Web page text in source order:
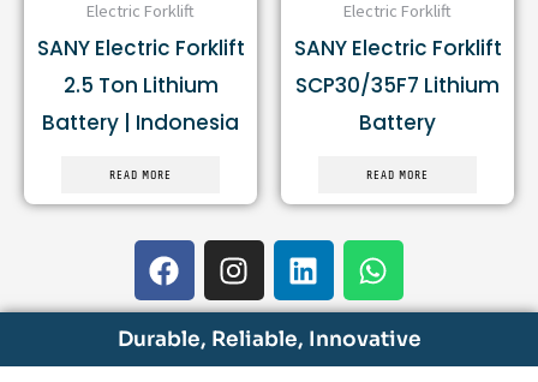
Electric Forklift
SANY Electric Forklift
2.5 Ton Lithium
Battery | Indonesia
READ MORE
Electric Forklift
SANY Electric Forklift
SCP30/35F7 Lithium
Battery
READ MORE
F
a
c
e
b
I
n
s
t
a
L
i
n
k
e
W
h
a
t
s
Durable, Reliable, Innovative